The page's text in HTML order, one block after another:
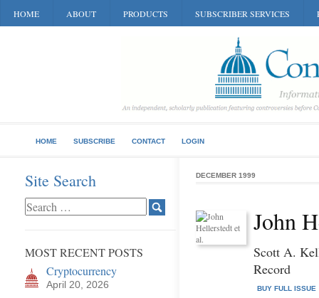
HOME ABOUT PRODUCTS SUBSCRIBER SERVICES
HOME SUBSCRIBE CONTACT LOGIN
Site Search
MOST RECENT POSTS
Cryptocurrency
April 20, 2026
DECEMBER 1999
John
Scott A.
Record
BUY FULL ISSUE